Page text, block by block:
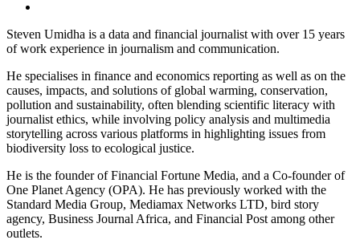
Steven Umidha is a data and financial journalist with over 15 years
of work experience in journalism and communication.
He specialises in finance and economics reporting as well as on the
causes, impacts, and solutions of global warming, conservation,
pollution and sustainability, often blending scientific literacy with
journalist ethics, while involving policy analysis and multimedia
storytelling across various platforms in highlighting issues from
biodiversity loss to ecological justice.
He is the founder of Financial Fortune Media, and a Co-founder of
One Planet Agency (OPA). He has previously worked with the
Standard Media Group, Mediamax Networks LTD, bird story
agency, Business Journal Africa, and Financial Post among other
outlets.